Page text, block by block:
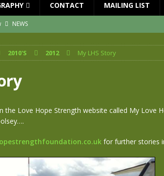
CONTACT MAILING LIST
NEWS
NEWS
2026 NEWS
2010'S 2012 My LHS Story
the Love Hope Strength website called My Love
for further stories